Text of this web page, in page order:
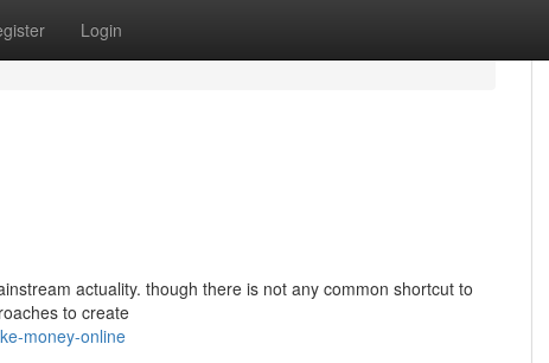
Login
actuality. though there is not any common shortcut to
to create
money-online